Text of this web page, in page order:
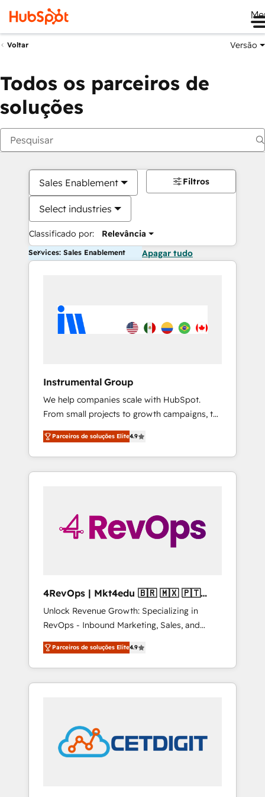
Voltar Versão
Todos os parceiros de
soluções
Sales Enablement
Select industries
Classificado por: Relevância
Filtros
Services: Sales Enablement Apagar tudo
Instrumental Group
We help companies scale with HubSpot.
From small projects to growth campaigns, to
CRM and websites. Hire an agency that's
experienced in every inch of HubSpot and
willing to work hand-in-hand with your team
to simplify the complex and build a better
Parceiros de soluções Elite4.9
4RevOps | Mkt4edu 🇧🇷 🇲🇽 🇵🇹
🇦🇪 🇺🇸
Unlock Revenue Growth: Specializing in
RevOps - Inbound Marketing, Sales, and
Customer Success We specialize in driving
revenue growth for companies across
industries through tailored marketing, sales,
and customer success strategies, utilizing
in education market, we offer unparalleled
insights. Operating in five countries—Brazil,
UAE (Abu Dhabi/Dubai/Sharjah), Mexico,
Parceiros de soluções Elite4.9